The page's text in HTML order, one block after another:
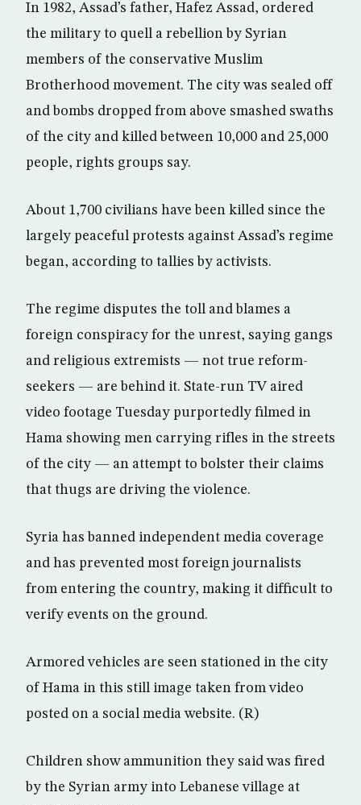
In 1982, Assad’s father, Hafez Assad, ordered
the military to quell a rebellion by Syrian
members of the conservative Muslim
Brotherhood movement. The city was sealed off
and bombs dropped from above smashed swaths
of the city and killed between 10,000 and 25,000
people, rights groups say.
About 1,700 civilians have been killed since the
largely peaceful protests against Assad’s regime
began, according to tallies by activists.
The regime disputes the toll and blames a
foreign conspiracy for the unrest, saying gangs
and religious extremists — not true reform-
seekers — are behind it. State-run TV aired
video footage Tuesday purportedly filmed in
Hama showing men carrying rifles in the streets
of the city — an attempt to bolster their claims
that thugs are driving the violence.
Syria has banned independent media coverage
and has prevented most foreign journalists
from entering the country, making it difficult to
verify events on the ground.
Armored vehicles are seen stationed in the city
of Hama in this still image taken from video
posted on a social media website. (R)
Children show ammunition they said was fired
by the Syrian army into Lebanese village at